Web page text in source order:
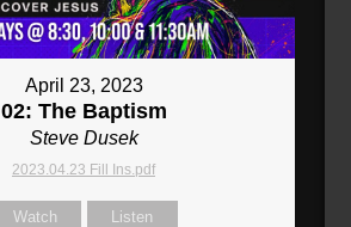
April 23, 2023
02: The Baptism
Steve Dusek
2023.04.23 Fill Ins.pdf
Watch Listen